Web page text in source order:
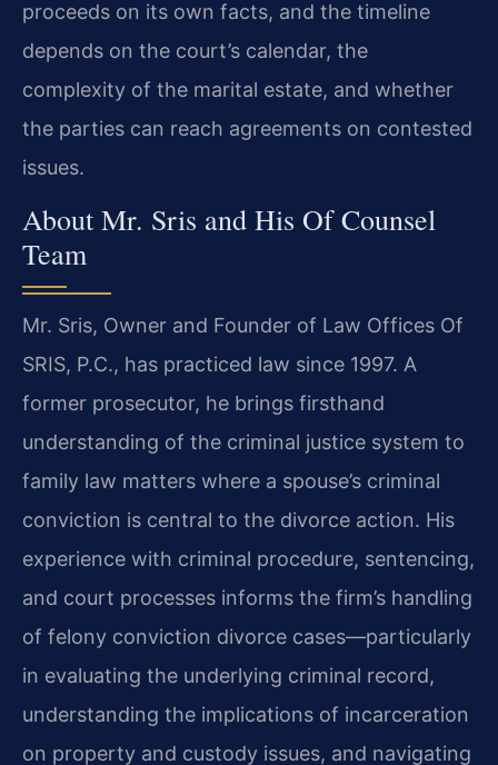
proceeds on its own facts, and the timeline
depends on the court’s calendar, the
complexity of the marital estate, and whether
the parties can reach agreements on contested
issues.
About Mr. Sris and His Of Counsel
Team
Mr. Sris, Owner and Founder of Law Offices Of
SRIS, P.C., has practiced law since 1997. A
former prosecutor, he brings firsthand
understanding of the criminal justice system to
family law matters where a spouse’s criminal
conviction is central to the divorce action. His
experience with criminal procedure, sentencing,
and court processes informs the firm’s handling
of felony conviction divorce cases—particularly
in evaluating the underlying criminal record,
understanding the implications of incarceration
on property and custody issues, and navigating